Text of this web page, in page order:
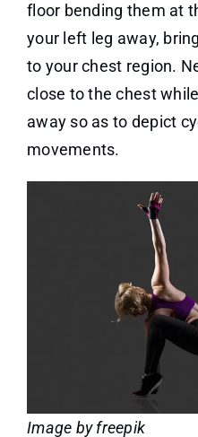
floor bending them at
your left leg away,
to your chest region.
close to the chest
away so as to depict
movements.
Image by freepik